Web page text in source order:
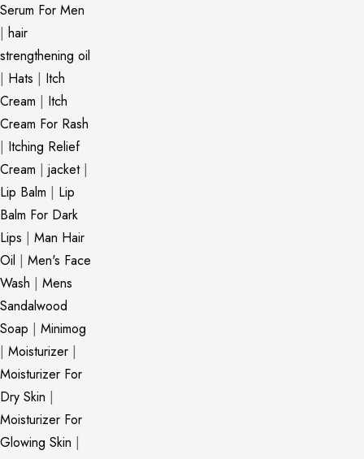
Serum For Men
| hair
strengthening oil
| Hats | Itch
Cream | Itch
Cream For Rash
| Itching Relief
Cream | jacket|
Lip Balm | Lip
Balm For Dark
Lips | Man Hair
Oil | Men's Face
Wash | Mens
Sandalwood
Soap | Minimog
| Moisturizer |
Moisturizer For
Dry Skin |
Moisturizer For
Glowing Skin |